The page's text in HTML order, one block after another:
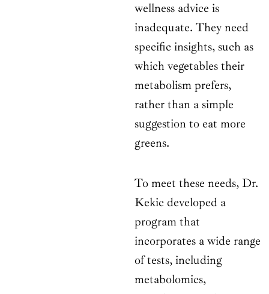
wellness advice is
inadequate. They need
specific insights, such as
which vegetables their
metabolism prefers,
rather than a simple
suggestion to eat more
greens.
To meet these needs, Dr.
Kekic developed a
program that
incorporates a wide range
of tests, including
metabolomics,